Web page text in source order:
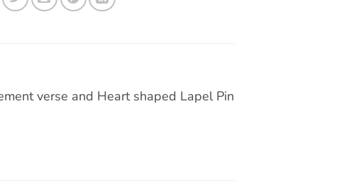
verse and Heart shaped Lapel Pin